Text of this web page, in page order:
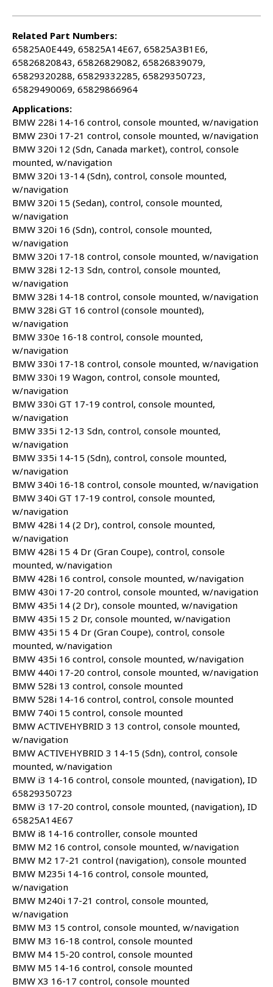
Related Part Numbers:
65825A0E449, 65825A14E67, 65825A3B1E6,
65826820843, 65826829082, 65826839079,
65829320288, 65829332285, 65829350723,
65829490069, 65829866964
Applications:
BMW 228i 14-16 control, console mounted, w/navigation
BMW 230i 17-21 control, console mounted, w/navigation
BMW 320i 12 (Sdn, Canada market), control, console
mounted, w/navigation
BMW 320i 13-14 (Sdn), control, console mounted,
w/navigation
BMW 320i 15 (Sedan), control, console mounted,
w/navigation
BMW 320i 16 (Sdn), control, console mounted,
w/navigation
BMW 320i 17-18 control, console mounted, w/navigation
BMW 328i 12-13 Sdn, control, console mounted,
w/navigation
BMW 328i 14-18 control, console mounted, w/navigation
BMW 328i GT 16 control (console mounted),
w/navigation
BMW 330e 16-18 control, console mounted,
w/navigation
BMW 330i 17-18 control, console mounted, w/navigation
BMW 330i 19 Wagon, control, console mounted,
w/navigation
BMW 330i GT 17-19 control, console mounted,
w/navigation
BMW 335i 12-13 Sdn, control, console mounted,
w/navigation
BMW 335i 14-15 (Sdn), control, console mounted,
w/navigation
BMW 340i 16-18 control, console mounted, w/navigation
BMW 340i GT 17-19 control, console mounted,
w/navigation
BMW 428i 14 (2 Dr), control, console mounted,
w/navigation
BMW 428i 15 4 Dr (Gran Coupe), control, console
mounted, w/navigation
BMW 428i 16 control, console mounted, w/navigation
BMW 430i 17-20 control, console mounted, w/navigation
BMW 435i 14 (2 Dr), console mounted, w/navigation
BMW 435i 15 2 Dr, console mounted, w/navigation
BMW 435i 15 4 Dr (Gran Coupe), control, console
mounted, w/navigation
BMW 435i 16 control, console mounted, w/navigation
BMW 440i 17-20 control, console mounted, w/navigation
BMW 528i 13 control, console mounted
BMW 528i 14-16 control, control, console mounted
BMW 740i 15 control, console mounted
BMW ACTIVEHYBRID 3 13 control, console mounted,
w/navigation
BMW ACTIVEHYBRID 3 14-15 (Sdn), control, console
mounted, w/navigation
BMW i3 14-16 control, console mounted, (navigation), ID
65829350723
BMW i3 17-20 control, console mounted, (navigation), ID
65825A14E67
BMW i8 14-16 controller, console mounted
BMW M2 16 control, console mounted, w/navigation
BMW M2 17-21 control (navigation), console mounted
BMW M235i 14-16 control, console mounted,
w/navigation
BMW M240i 17-21 control, console mounted,
w/navigation
BMW M3 15 control, console mounted, w/navigation
BMW M3 16-18 control, console mounted
BMW M4 15-20 control, console mounted
BMW M5 14-16 control, console mounted
BMW X3 16-17 control, console mounted